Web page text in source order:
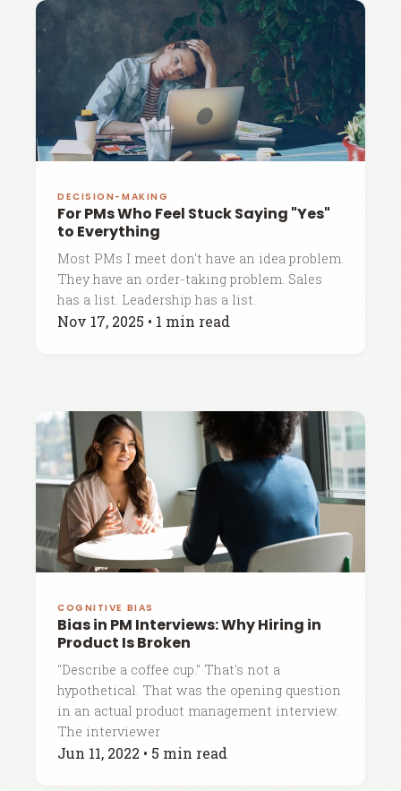
DECISION-MAKING
For PMs Who Feel Stuck Saying "Yes"
to Everything
Most PMs I meet don't have an idea problem.
They have an order-taking problem. Sales
has a list. Leadership has a list.
Nov 17, 2025 • 1 min read
COGNITIVE BIAS
Bias in PM Interviews: Why Hiring in
Product Is Broken
"Describe a coffee cup." That's not a
hypothetical. That was the opening question
in an actual product management interview.
The interviewer
Jun 11, 2022 • 5 min read